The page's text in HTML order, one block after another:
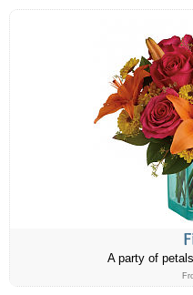
A party of